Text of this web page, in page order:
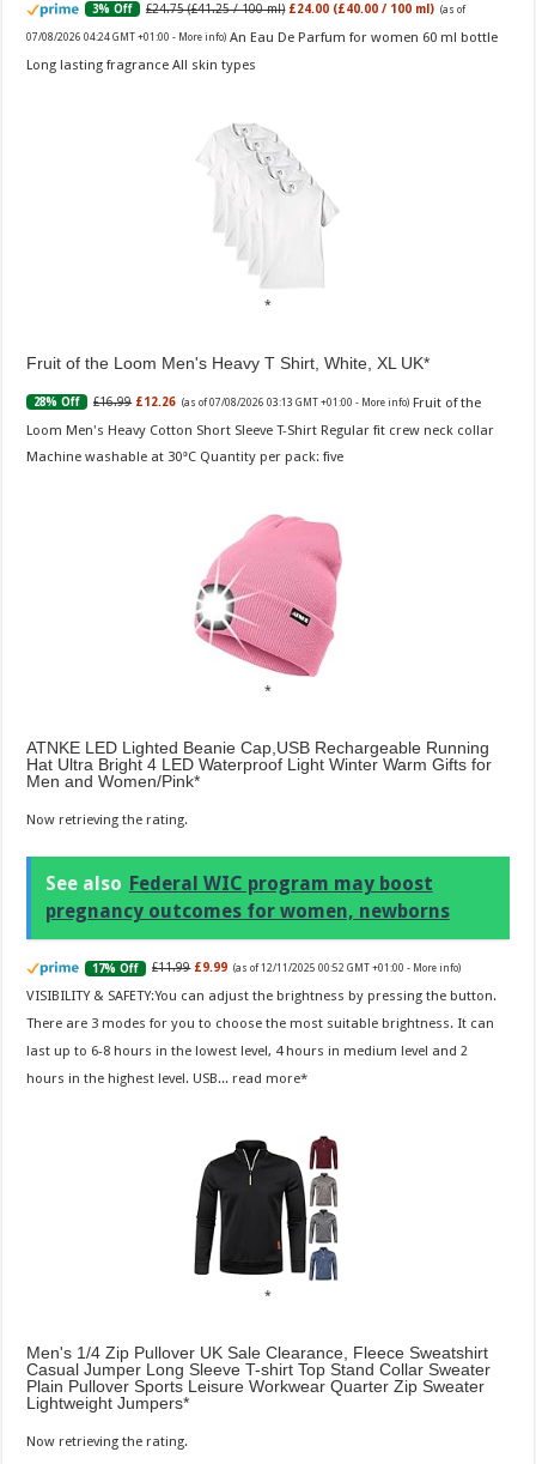
3% Off £24.75 (£41.25 / 100 ml) £24.00 (£40.00 / 100 ml) (as of
07/08/2026 04:24 GMT +01:00 - More info) An Eau De Parfum for women 60 ml bottle
Long lasting fragrance All skin types
Fruit of the Loom Men's Heavy T Shirt, White, XL UK
28% Off £16.99 £12.26 (as of 07/08/2026 03:13 GMT +01:00 - More info) Fruit of the
Loom Men's Heavy Cotton Short Sleeve T-Shirt Regular fit crew neck collar
Machine washable at 30°C Quantity per pack: five
ATNKE LED Lighted Beanie Cap,USB Rechargeable Running
Hat Ultra Bright 4 LED Waterproof Light Winter Warm Gifts for
Men and Women/Pink
Now retrieving the rating.
See also Federal WIC program may boost
pregnancy outcomes for women, newborns
17% Off £11.99 £9.99 (as of 12/11/2025 00:52 GMT +01:00 - More info)
VISIBILITY & SAFETY:You can adjust the brightness by pressing the button.
There are 3 modes for you to choose the most suitable brightness. It can
last up to 6-8 hours in the lowest level, 4 hours in medium level and 2
hours in the highest level. USB... read more
Men's 1/4 Zip Pullover UK Sale Clearance, Fleece Sweatshirt
Casual Jumper Long Sleeve T-shirt Top Stand Collar Sweater
Plain Pullover Sports Leisure Workwear Quarter Zip Sweater
Lightweight Jumpers
Now retrieving the rating.